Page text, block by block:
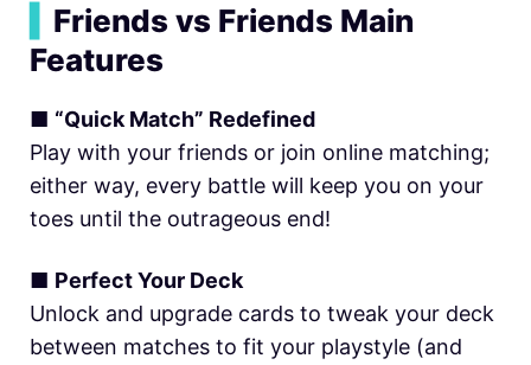
Friends vs Friends Main
Features
■ “Quick Match” Redefined
Play with your friends or join online matching;
either way, every battle will keep you on your
toes until the outrageous end!
■ Perfect Your Deck
Unlock and upgrade cards to tweak your deck
between matches to fit your playstyle (and